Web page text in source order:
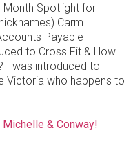
Month Spotlight for
Carm
Payable
to Cross Fit & How
I was introduced to
Victoria who happens to
& Conway!